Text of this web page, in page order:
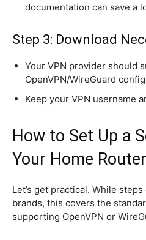
documentation can save a
Step 3: Download
Your VPN provider should
OpenVPN/WireGuard
Keep your VPN username
How to Set Up a
Your Home
Let’s get practical. While
brands, this covers the
supporting OpenVPN or